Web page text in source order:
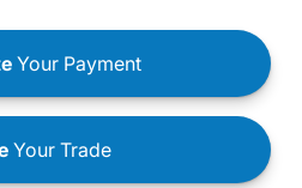
Your Payment
Your Trade